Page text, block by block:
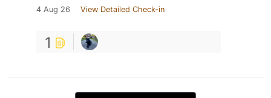
4 Aug 26 View Detailed Check-in
1